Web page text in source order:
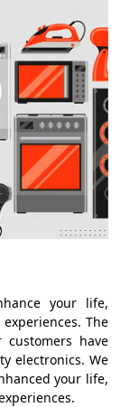
your life,
The
have
electronics. We
your life,